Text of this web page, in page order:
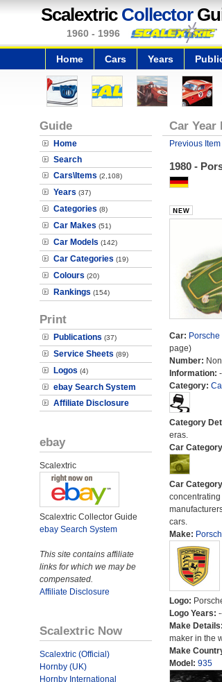
Scalextric Collector
1960 - 1996
Home Cars Years
Guide
Home
Search
Cars\Items (2,108)
Years (37)
Categories (8)
Car Makes (51)
Car Models (142)
Car Categories (19)
Colours (20)
Rankings (154)
Print
Publications (37)
Service Sheets (89)
Logos (4)
ebay Search System
Affiliate Disclosure
ebay
Scalextric
Scalextric Collector Guide
ebay Search System
This site contains affiliate
links for which we may be
compensated.
Affiliate Disclosure
Scalextric Now
Scalextric (Official)
Hornby (UK)
Hornby International
Car Year
Previous
1980 -
Car:
page)
Number:
Information:
Category:
Category
eras.
Car
Car
cars.
Make:
Logo:
Logo Years:
Make Details:
maker in the
Make
Model: 935